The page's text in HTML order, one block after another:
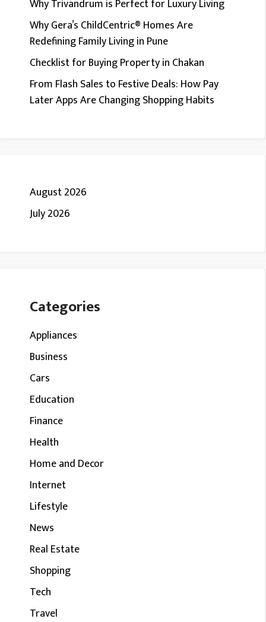
Why Trivandrum is Perfect for Luxury Living
Why Gera’s ChildCentric® Homes Are
Redefining Family Living in Pune
Checklist for Buying Property in Chakan
From Flash Sales to Festive Deals: How Pay
Later Apps Are Changing Shopping Habits
August 2026
July 2026
Categories
Appliances
Business
Cars
Education
Finance
Health
Home and Decor
Internet
Lifestyle
News
Real Estate
Shopping
Tech
Travel